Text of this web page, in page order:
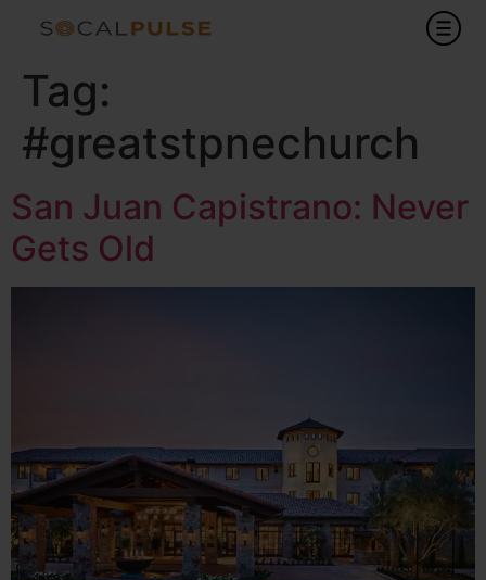
Tag:
#greatstpnechurch
San Juan Capistrano: Never
Gets Old